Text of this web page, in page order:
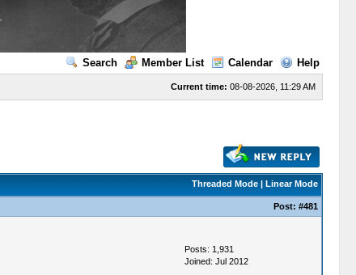
Search Member List Calendar Help
Current time: 08-08-2026, 11:29 AM
Threaded Mode| Linear Mode
Post: #481
Posts: 1,931
Joined: Jul 2012